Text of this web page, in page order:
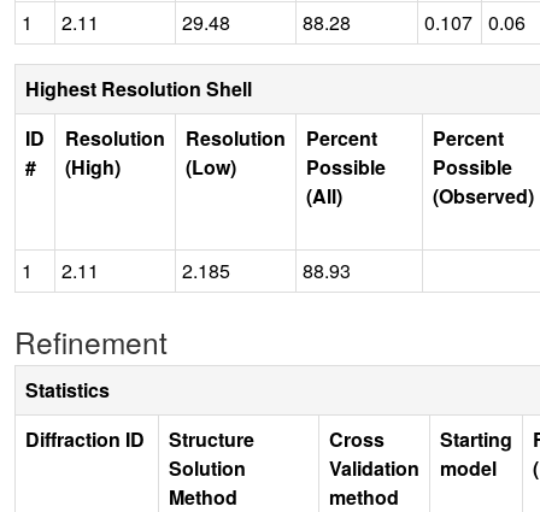
1 2.11 29.48 88.28 0.107 0.06
Highest Resolution Shell
ID
#
Resolution
(High)
Resolution
(Low)
Percent
Possible
(All)
Percent
Possible
(Observed)
1 2.11 2.185 88.93
Refinement
Statistics
Diffraction ID
Structure
Solution
Method
Cross
Validation
method
Starting
model